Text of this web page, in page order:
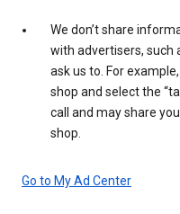
We don’t share
with advertisers, such
ask us to. For
shop and select the
call and may share
shop.
Go to My Ad Center